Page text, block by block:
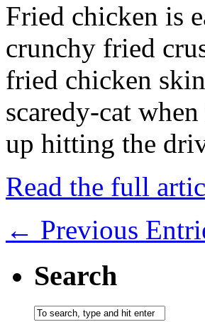
Fried chicken is
crunchy fried
fried chicken
scaredy-cat
up hitting the
Read the full
← Previous
Search